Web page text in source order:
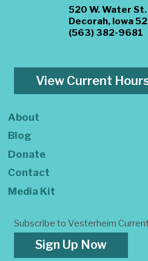
520 W. Water St.
Decorah, Iowa
(563) 382-9681
View Current
About
Blog
Donate
Contact
Media Kit
Subscribe to Vesterheim
Sign Up Now